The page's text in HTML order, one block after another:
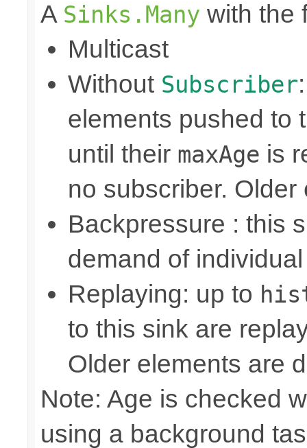
A Sinks.Many with the
Multicast
Without Subscriber
elements pushed to
until their maxAge is
no subscriber.
Backpressure : this
demand of
Replaying: up to
to this sink are
Older elements are
Note: Age is checked
using a background